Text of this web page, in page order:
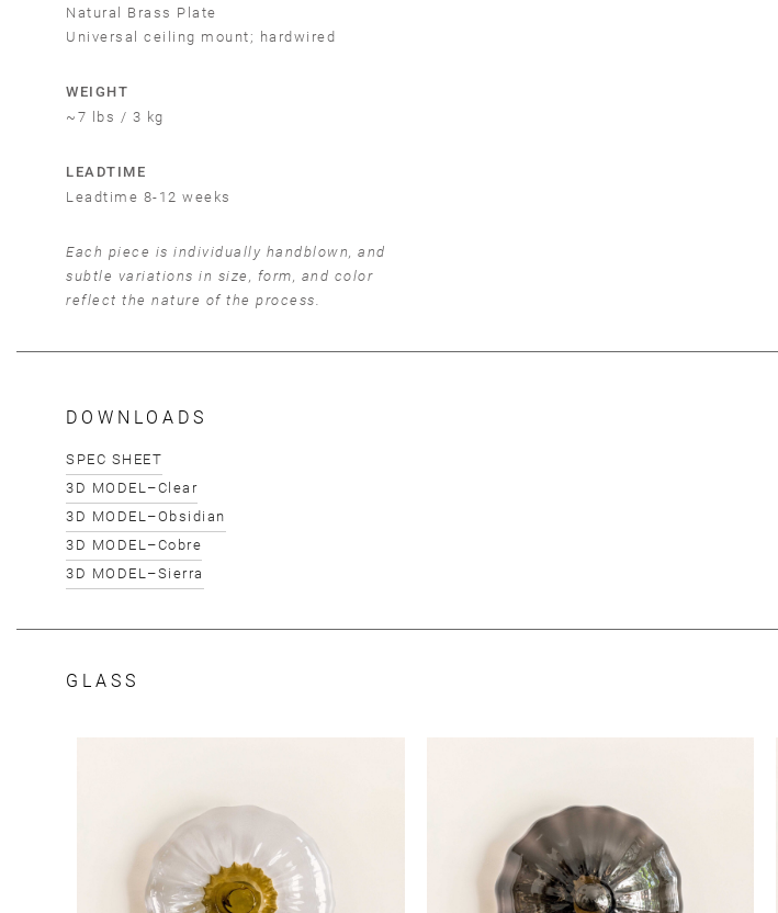
Natural Brass Plate
Universal ceiling mount; hardwired
WEIGHT
~7 lbs / 3 kg
LEADTIME
Leadtime 8-12 weeks
Each piece is individually handblown, and
subtle variations in size, form, and color
reflect the nature of the process.
DOWNLOADS
SPEC SHEET
3D MODEL–Clear
3D MODEL–Obsidian
3D MODEL–Cobre
3D MODEL–Sierra
GLASS